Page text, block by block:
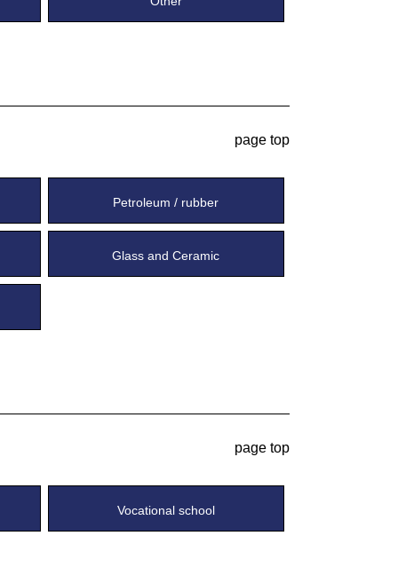
page top
Petroleum / rubber
Glass and Ceramic
page top
Vocational school